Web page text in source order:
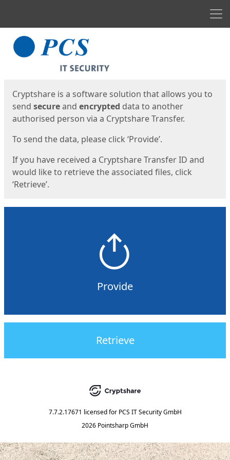
Start
Cryptshare is a software solution that allows you to
send secureand encrypted data to another
authorised person via a Cryptshare Transfer.
To send the data, please click ‘Provide’.
If you have received a Cryptshare Transfer ID and
would like to retrieve the associated files, click
‘Retrieve’.
Provide
Retrieve
7.7.2.17671 licensed for PCS IT Security GmbH
2026 Pointsharp GmbH